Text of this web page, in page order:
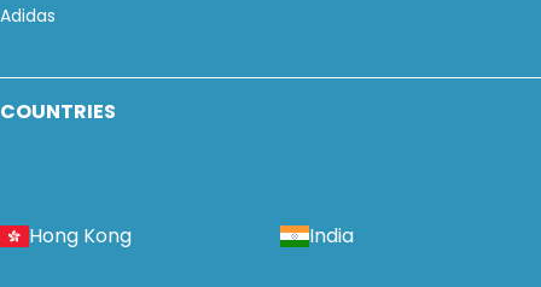
Adidas
COUNTRIES
Hong Kong India